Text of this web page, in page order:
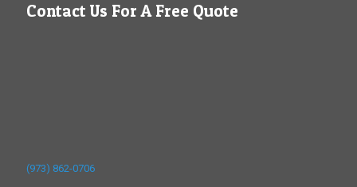
Contact Us For A Free Quote
(973) 862-0706